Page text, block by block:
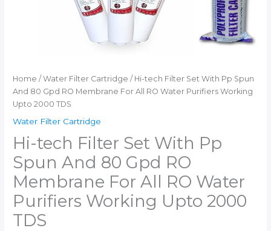
Home /Water Filter Cartridge / Hi-tech Filter Set With Pp Spun
And 80 Gpd RO Membrane For All RO Water Purifiers Working
Upto 2000 TDS
Water Filter Cartridge
Hi-tech Filter Set With Pp
Spun And 80 Gpd RO
Membrane For All RO Water
Purifiers Working Upto 2000
TDS